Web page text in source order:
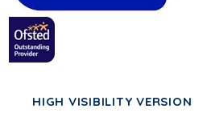
HIGH VISIBILITY VERSION